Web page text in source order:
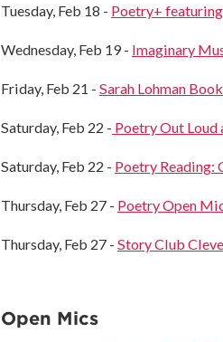
Tuesday, Feb 18 - Poetry+
Wednesday, Feb 19 - Imaginary
Friday, Feb 21 - Sarah Lohman
Saturday, Feb 22 - Poetry Out Loud
Saturday, Feb 22 - Poetry Reading:
Thursday, Feb 27 - Poetry Open
Thursday, Feb 27 - Story Club
Open Mics